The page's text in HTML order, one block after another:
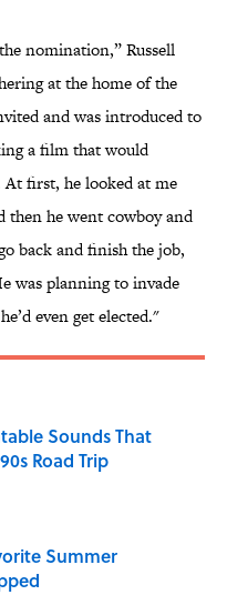
nomination,” Russell
at the home of the
and was introduced to
a film that would
At first, he looked at me
then he went cowboy and
back and finish the job,
was planning to invade
even get elected."
Sounds That
Road Trip
Date
Summer